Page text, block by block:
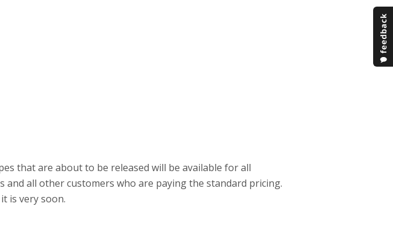
that are about to be released will be available for all
and all other customers who are paying the standard pricing.
is very soon.